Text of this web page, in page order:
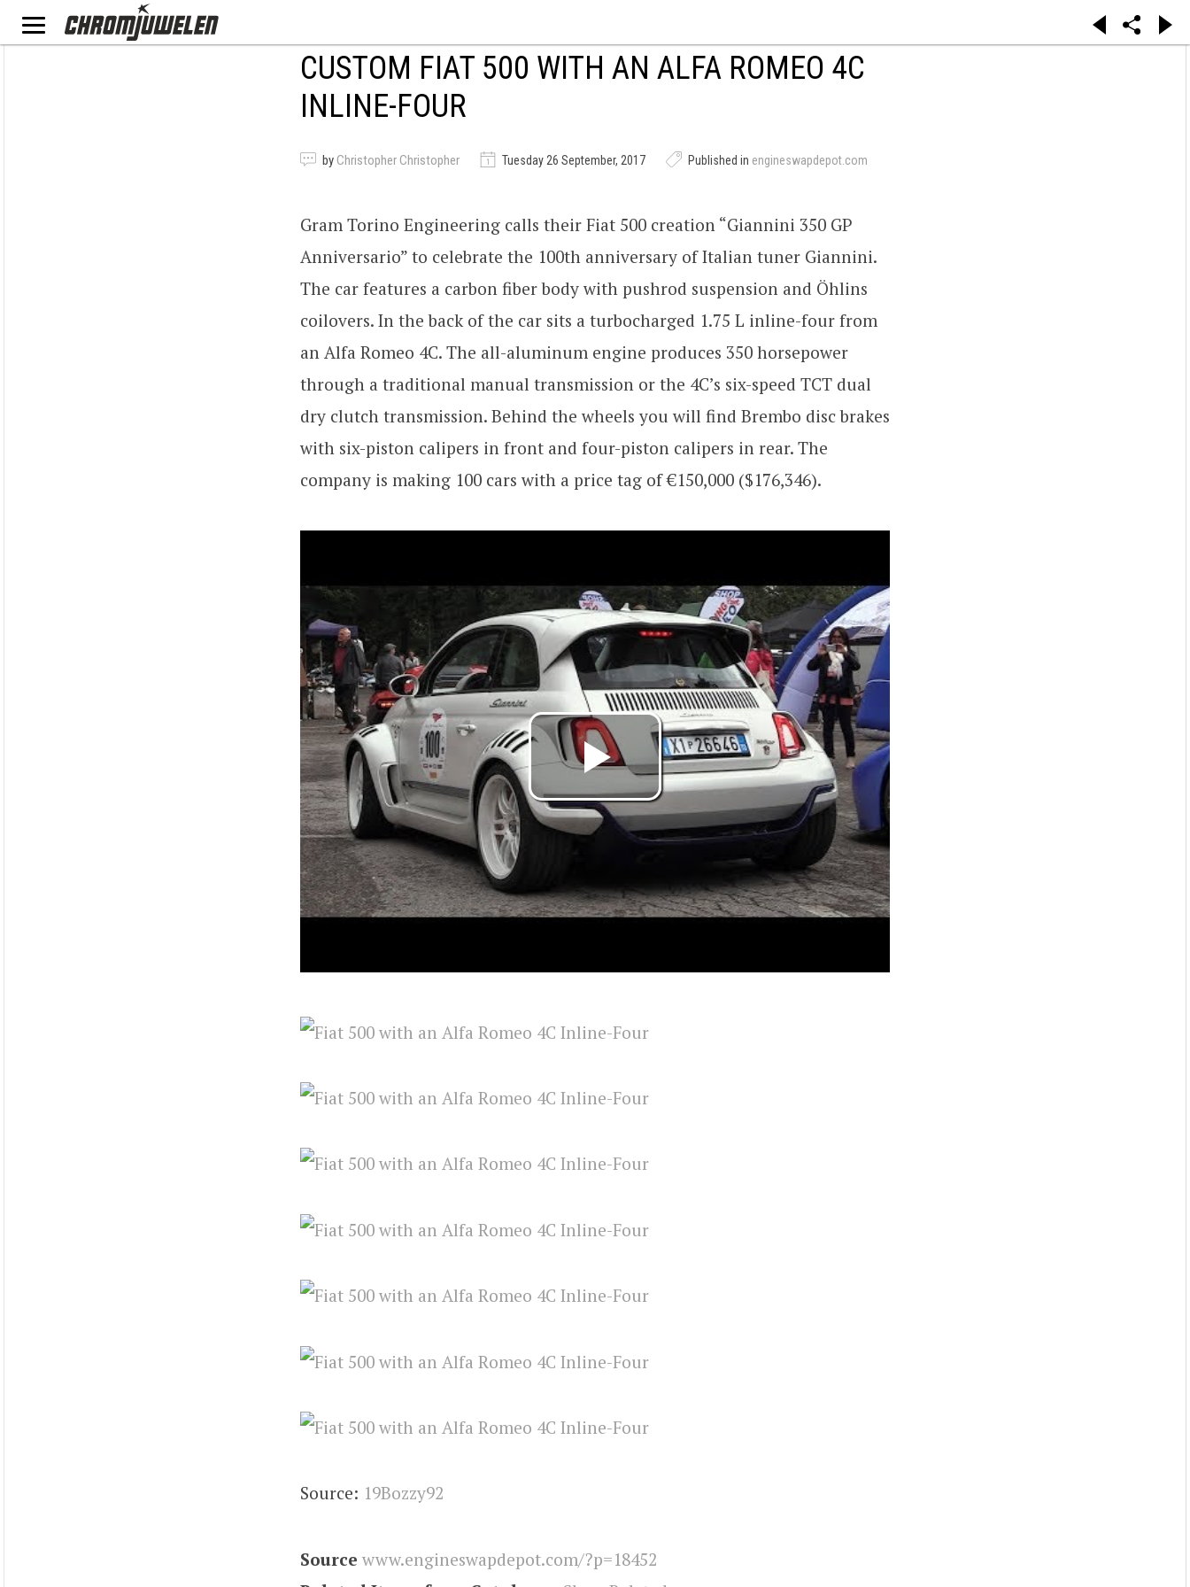
CUSTOM FIAT 500 WITH AN ALFA ROMEO 4C
INLINE-FOUR
by Christopher Christopher Tuesday 26 September, 2017 Published in engineswapdepot.com
Gram Torino Engineering calls their Fiat 500 creation “Giannini 350 GP
Anniversario” to celebrate the 100th anniversary of Italian tuner Giannini.
The car features a carbon fiber body with pushrod suspension and Öhlins
coilovers. In the back of the car sits a turbocharged 1.75 L inline-four from
an Alfa Romeo 4C. The all-aluminum engine produces 350 horsepower
through a traditional manual transmission or the 4C’s six-speed TCT dual
dry clutch transmission. Behind the wheels you will find Brembo disc brakes
with six-piston calipers in front and four-piston calipers in rear. The
company is making 100 cars with a price tag of €150,000 ($176,346).
Source: 19Bozzy92
Source www.engineswapdepot.com/?p=18452